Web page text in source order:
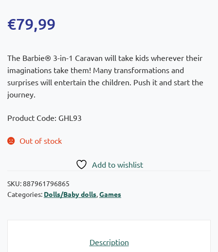
€79,99
The Barbie® 3-in-1 Caravan will take kids wherever their
imaginations take them! Many transformations and
surprises will entertain the children. Push it and start the
journey.
Product Code: GHL93
Out of stock
Add to wishlist
SKU:887961796865
Categories: Dolls/Baby dolls,Games
Description